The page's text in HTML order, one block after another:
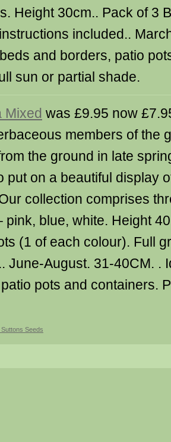
Height 30cm.. Pack of 3
included..
and borders, patio
sun or partial shade.
Mixed was £9.95 now
members of the
the ground in late
put on a beautiful display
collection comprises
pink, blue, white. Height
(1 of each colour). Full
June-August. 31-40CM. .
pots and containers.
Seeds